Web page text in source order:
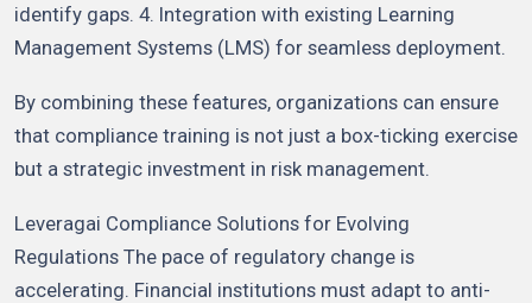
identify gaps. 4. Integration with existing Learning
Management Systems (LMS) for seamless deployment.
By combining these features, organizations can ensure
that compliance training is not just a box-ticking exercise
but a strategic investment in risk management.
Leveragai Compliance Solutions for Evolving
Regulations The pace of regulatory change is
accelerating. Financial institutions must adapt to anti-